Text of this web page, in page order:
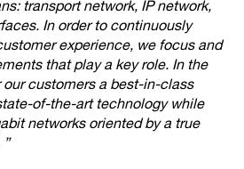
transport network, IP network,
In order to continuously
experience, we focus and
that play a key role. In the
customers a best-in-class
of-the-art technology while
networks oriented by a true